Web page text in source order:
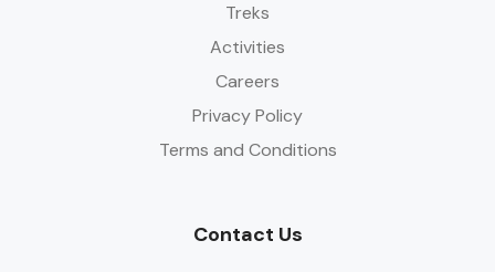
Treks
Activities
Careers
Privacy Policy
Terms and Conditions
Contact Us